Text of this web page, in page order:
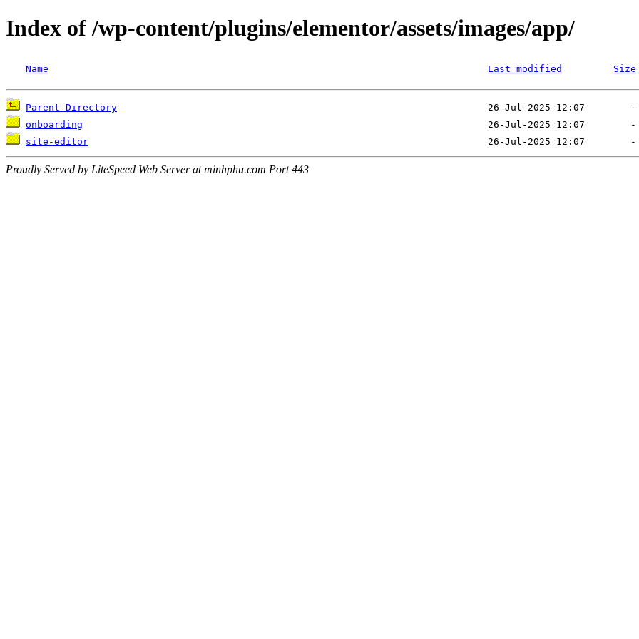
Index of /wp-content/plugins/elementor/assets/images/app/
Name Last modified Size
Parent Directory
onboarding
site-editor
Proudly Served by LiteSpeed Web Server at minhphu.com Port 443